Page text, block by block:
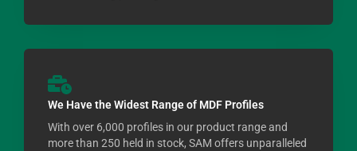
We Have the Widest Range of MDF Profiles
With over 6,000 profiles in our product range and
more than 250 held in stock, SAM offers unparalleled